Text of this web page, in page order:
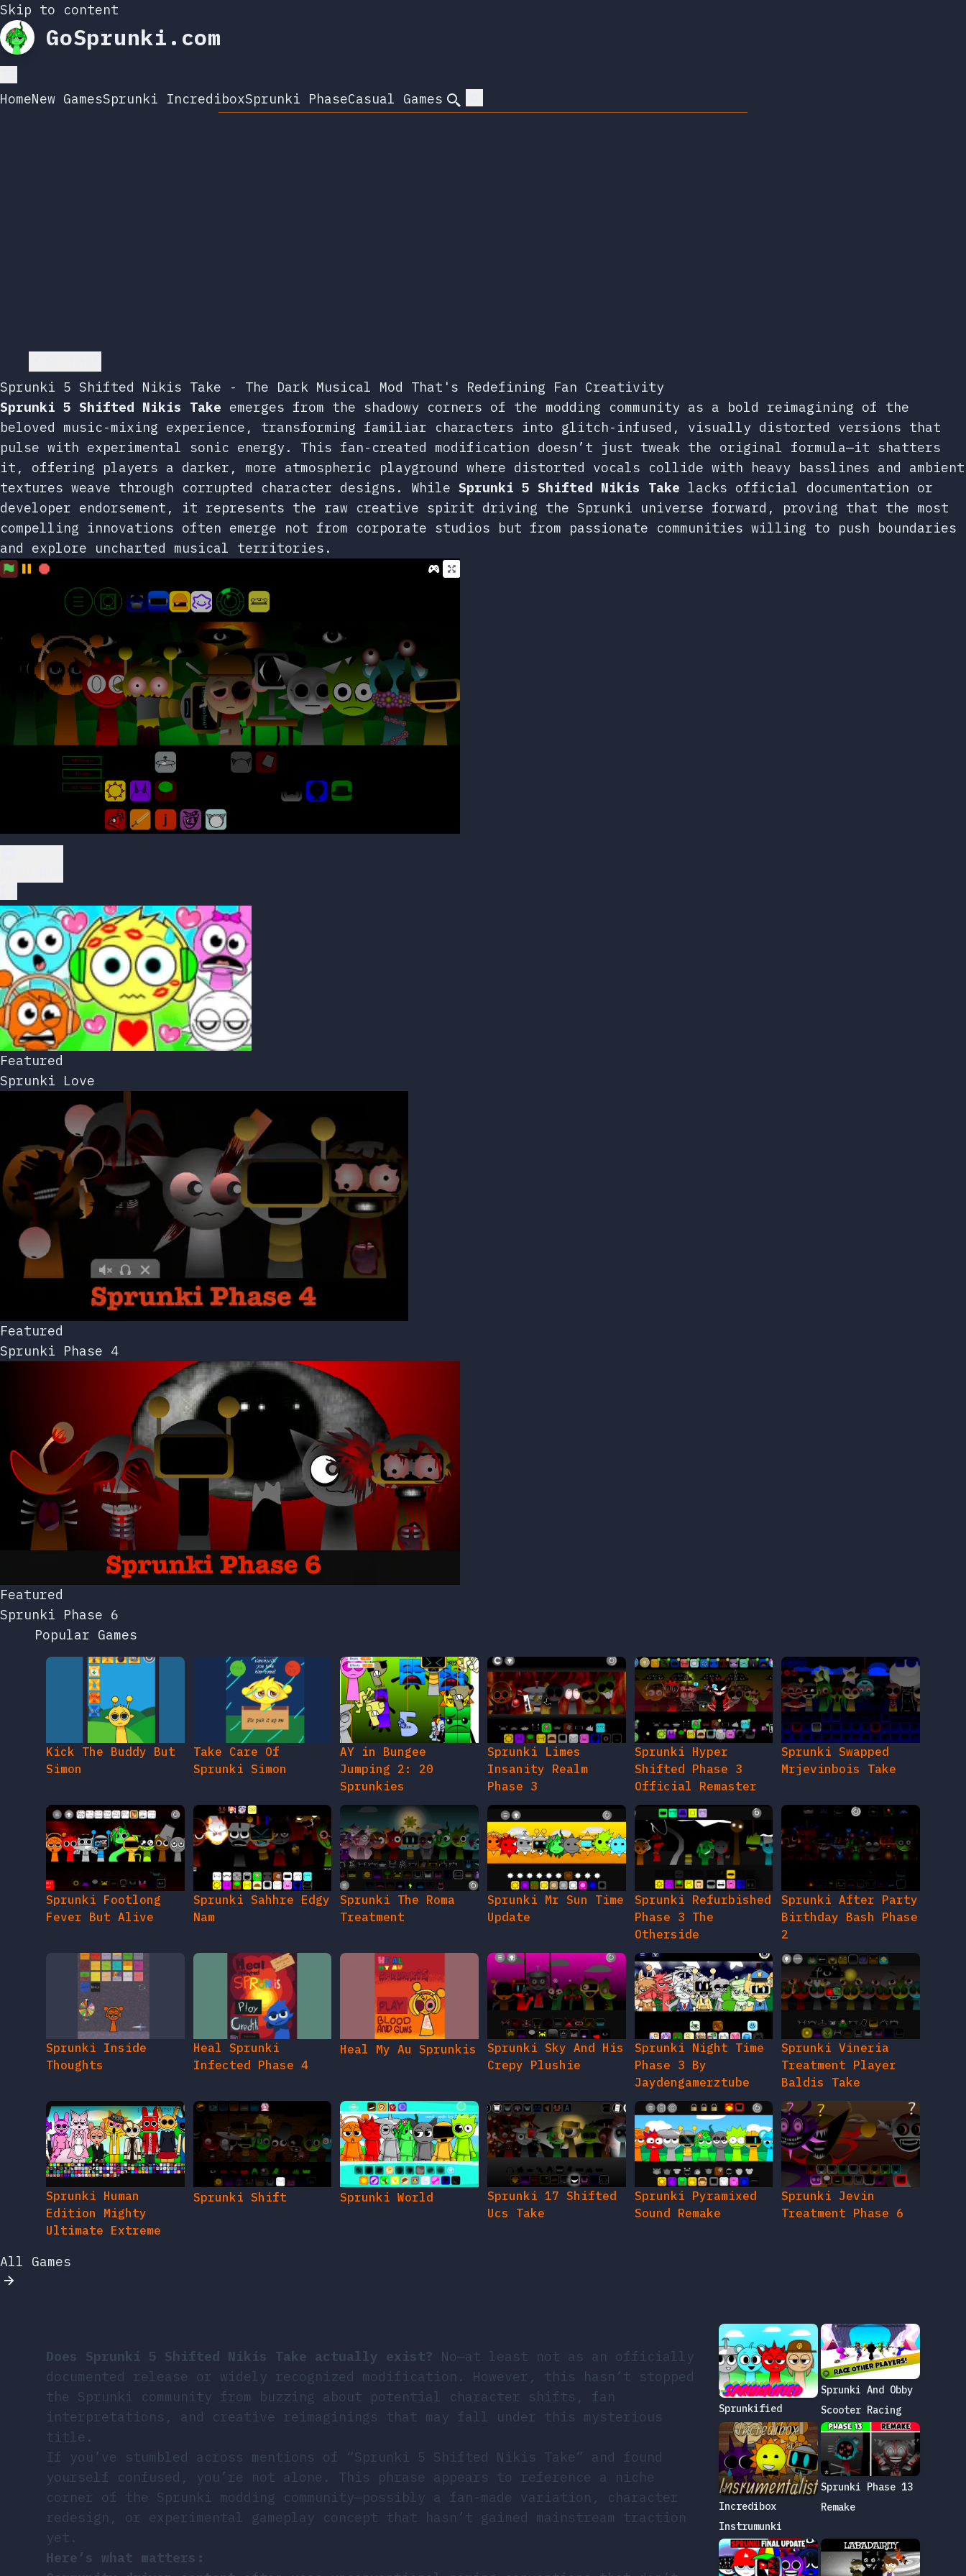
Skip to content
GoSprunki.com
HomeNew GamesSprunki IncrediboxSprunki PhaseCasual Games Search
Sprunki 5 Shifted Nikis Take - The Dark Musical Mod That's Redefining Fan Creativity
Sprunki 5 Shifted Nikis Take emerges from the shadowy corners of the modding community as a bold reimagining of the
beloved music-mixing experience, transforming familiar characters into glitch-infused, visually distorted versions that
pulse with experimental sonic energy. This fan-created modification doesn’t just tweak the original formula—it shatters
it, offering players a darker, more atmospheric playground where distorted vocals collide with heavy basslines and ambient
textures weave through corrupted character designs. While Sprunki 5 Shifted Nikis Take lacks official documentation or
developer endorsement, it represents the raw creative spirit driving the Sprunki universe forward, proving that the most
compelling innovations often emerge not from corporate studios but from passionate communities willing to push boundaries
and explore uncharted musical territories.
Featured
Sprunki Love
Featured
Sprunki Phase 4
Featured
Sprunki Phase 6
Popular Games
Kick The Buddy But
Simon
Take Care Of
Sprunki Simon
AY in Bungee
Jumping 2: 20
Sprunkies
Sprunki Limes
Insanity Realm
Phase 3
Sprunki Hyper
Shifted Phase 3
Official Remaster
Sprunki Swapped
Mrjevinbois Take
Sprunki Footlong
Fever But Alive
Sprunki Sahhre Edgy
Nam
Sprunki The Roma
Treatment
Sprunki Mr Sun Time
Update
Sprunki Refurbished
Phase 3 The
Otherside
Sprunki After Party
Birthday Bash Phase
2
Sprunki Inside
Thoughts
Heal Sprunki
Infected Phase 4
Heal My Au Sprunkis
Sprunki Sky And His
Crepy Plushie
Sprunki Night Time
Phase 3 By
Jaydengamerztube
Sprunki Vineria
Treatment Player
Baldis Take
Sprunki Human
Edition Mighty
Ultimate Extreme
Sprunki Shift Sprunki World
Sprunki 17 Shifted
Ucs Take
Sprunki Pyramixed
Sound Remake
Sprunki Jevin
Treatment Phase 6
All Games
Does Sprunki 5 Shifted Nikis Take actually exist? No—at least not as an officially
documented release or widely recognized modification. However, this hasn’t stopped
the Sprunki community from buzzing about potential character shifts, fan
interpretations, and creative reimaginings that may fall under this mysterious
title.
If you’ve stumbled across mentions of “Sprunki 5 Shifted Nikis Take” and found
yourself confused, you’re not alone. This phrase appears to reference a niche
corner of the Sprunki modding community—possibly a fan-made variation, character
redesign, or experimental gameplay concept that hasn’t gained mainstream traction
yet.
Here’s what matters:
Sprunkified
Sprunki And Obby
Scooter Racing
Incredibox
Instrumunki
Sprunki Phase 13
Remake